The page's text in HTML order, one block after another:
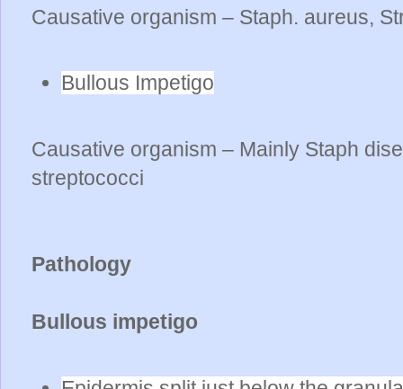
Causative organism – Staph. aureus,
Bullous Impetigo
Causative organism – Mainly Staph
streptococci
Pathology
Bullous impetigo